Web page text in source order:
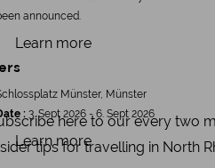
announced.
Learn more
Münster, Münster
: 3. Sept 2026 - 6. Sept 2026
Learn more
here to our every two
tips for travelling in North